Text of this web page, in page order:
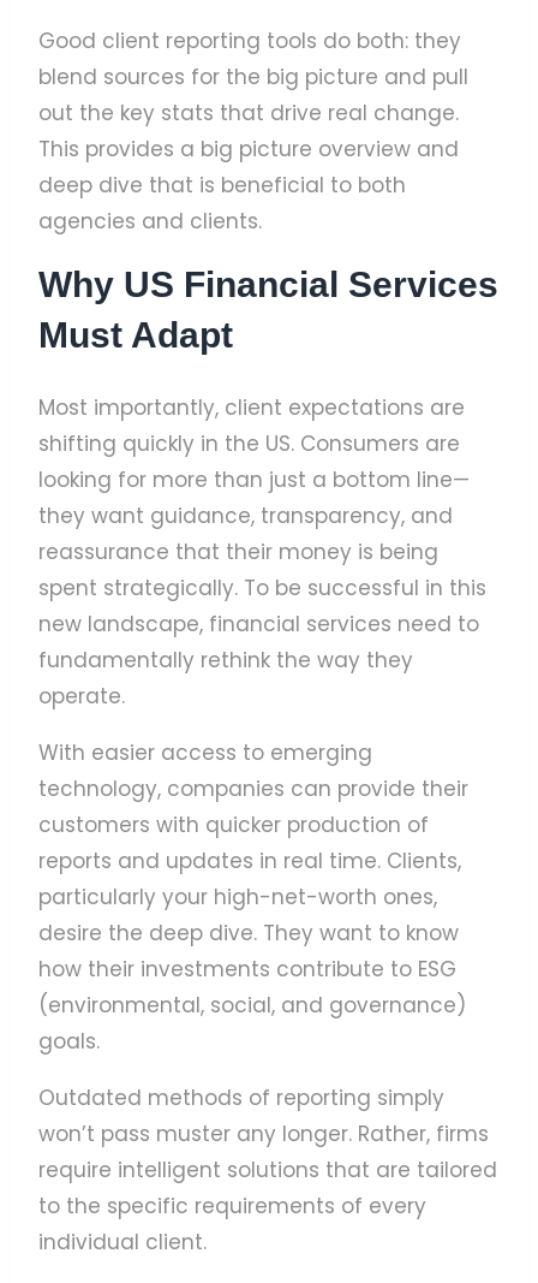
Good client reporting tools do both: they
blend sources for the big picture and pull
out the key stats that drive real change.
This provides a big picture overview and
deep dive that is beneficial to both
agencies and clients.
Why US Financial Services
Must Adapt
Most importantly, client expectations are
shifting quickly in the US. Consumers are
looking for more than just a bottom line—
they want guidance, transparency, and
reassurance that their money is being
spent strategically. To be successful in this
new landscape, financial services need to
fundamentally rethink the way they
operate.
With easier access to emerging
technology, companies can provide their
customers with quicker production of
reports and updates in real time. Clients,
particularly your high-net-worth ones,
desire the deep dive. They want to know
how their investments contribute to ESG
(environmental, social, and governance)
goals.
Outdated methods of reporting simply
won’t pass muster any longer. Rather, firms
require intelligent solutions that are tailored
to the specific requirements of every
individual client.